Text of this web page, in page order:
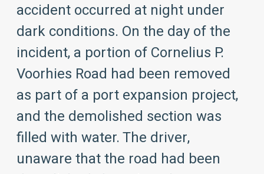
accident occurred at night under
dark conditions. On the day of the
incident, a portion of Cornelius P.
Voorhies Road had been removed
as part of a port expansion project,
and the demolished section was
filled with water. The driver,
unaware that the road had been